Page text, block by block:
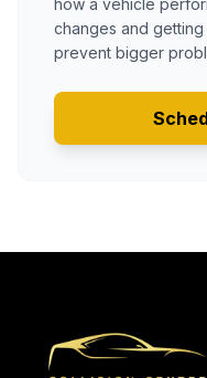
how a vehicle
changes and
prevent bigger